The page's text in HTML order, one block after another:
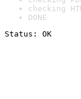
checking
DONE
Status: OK